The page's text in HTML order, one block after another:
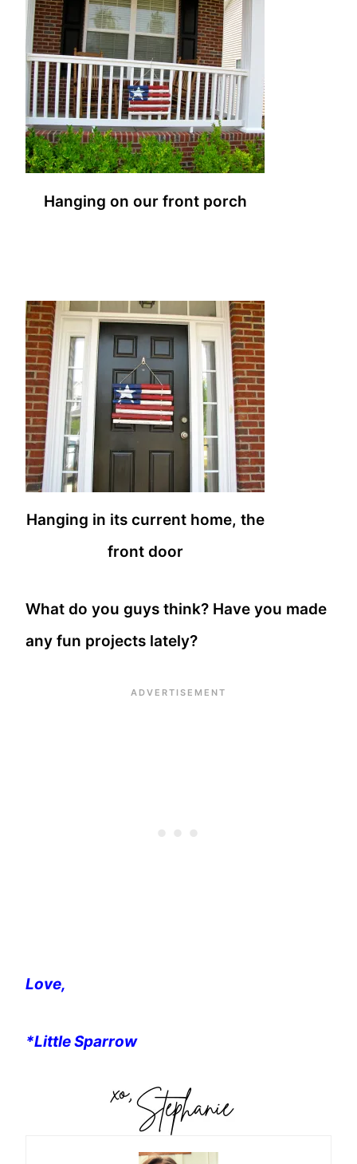
Hanging on our front porch
Hanging in its current home, the
front door
What do you guys think? Have you made
any fun projects lately?
Love,
*Little Sparrow